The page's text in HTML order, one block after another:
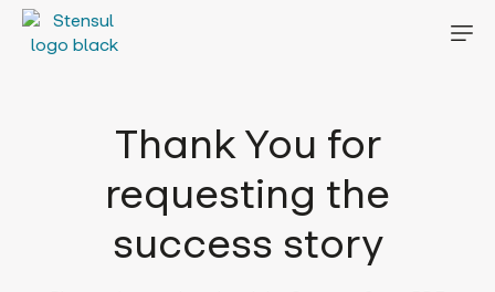
Thank You for
requesting the
success story